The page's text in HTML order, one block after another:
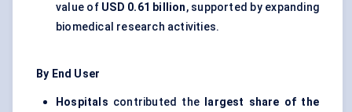
value of USD 0.61 billion, supported by expanding
biomedical research activities.
By End User
Hospitals contributed the
largest share of the